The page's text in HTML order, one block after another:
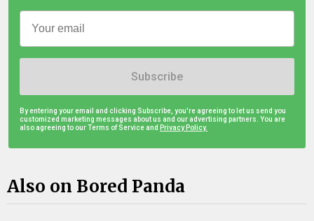
Subscribe
By entering your email and clicking Subscribe, you're agreeing to let us send you
customized marketing messages about us and our advertising partners. You are
also agreeing to our Terms of Service and Privacy Policy.
Also on Bored Panda